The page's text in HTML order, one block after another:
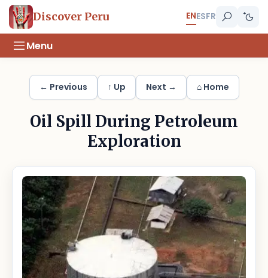
Discover Peru ENESFR
Menu
← Previous ↑ Up Next → ⌂ Home
Oil Spill During Petroleum
Exploration